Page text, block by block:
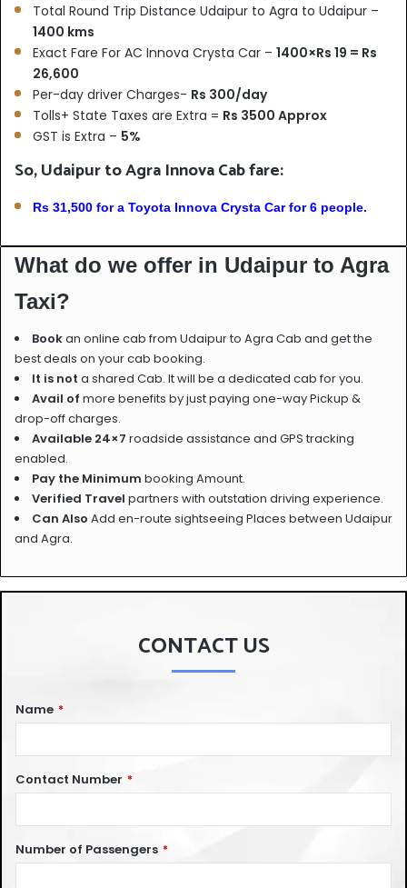
Total Round Trip Distance Udaipur to Agra to Udaipur –
1400 kms
Exact Fare For AC Innova Crysta Car – 1400×Rs 19 = Rs
26,600
Per-day driver Charges- Rs 300/day
Tolls+ State Taxes are Extra = Rs 3500 Approx
GST is Extra – 5%
So, Udaipur to Agra Innova Cab fare:
Rs 31,500 for a Toyota Innova Crysta Car for 6 people.
What do we offer in Udaipur to Agra
Taxi?
Bookan online cab from Udaipur to Agra Cab and get the
best deals on your cab booking.
It is not a shared Cab. It will be a dedicated cab for you.
Avail of more benefits by just paying one-way Pickup &
drop-off charges.
Available 24×7 roadside assistance and GPS tracking
enabled.
Pay the Minimum booking Amount.
Verified Travel partners with outstation driving experience.
Can Also Add en-route sightseeing Places between Udaipur
and Agra.
CONTACT US
Name *
Contact Number *
Number of Passengers *